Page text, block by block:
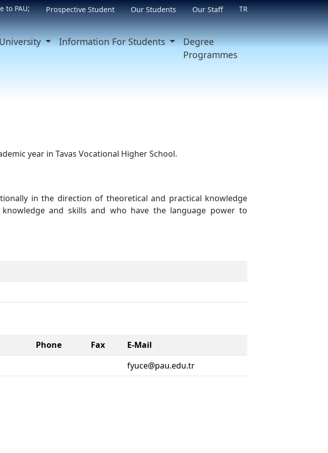
to PAU; Prospective Student Our Students Our Staff TR
Information For Students
Degree
Programmes
year in Tavas Vocational Higher School.
in the direction of theoretical and practical knowledge
and skills and who have the language power to
Phone Fax
E-Mail
fyuce@pau.edu.tr